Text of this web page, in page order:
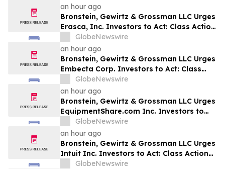
an hour ago
Bronstein, Gewirtz & Grossman LLC Urges
Erasca, Inc. Investors to Act: Class Action
Filed Alleging Investor Harm
GlobeNewswire
an hour ago
Bronstein, Gewirtz & Grossman LLC Urges
Embecta Corp. Investors to Act: Class
Action Filed Alleging Investor Harm
GlobeNewswire
an hour ago
Bronstein, Gewirtz & Grossman LLC Urges
EquipmentShare.com Inc. Investors to
Act: Class Action Filed Alleging Investor
Harm
GlobeNewswire
an hour ago
Bronstein, Gewirtz & Grossman LLC Urges
Intuit Inc. Investors to Act: Class Action
Filed Alleging Investor Harm
GlobeNewswire